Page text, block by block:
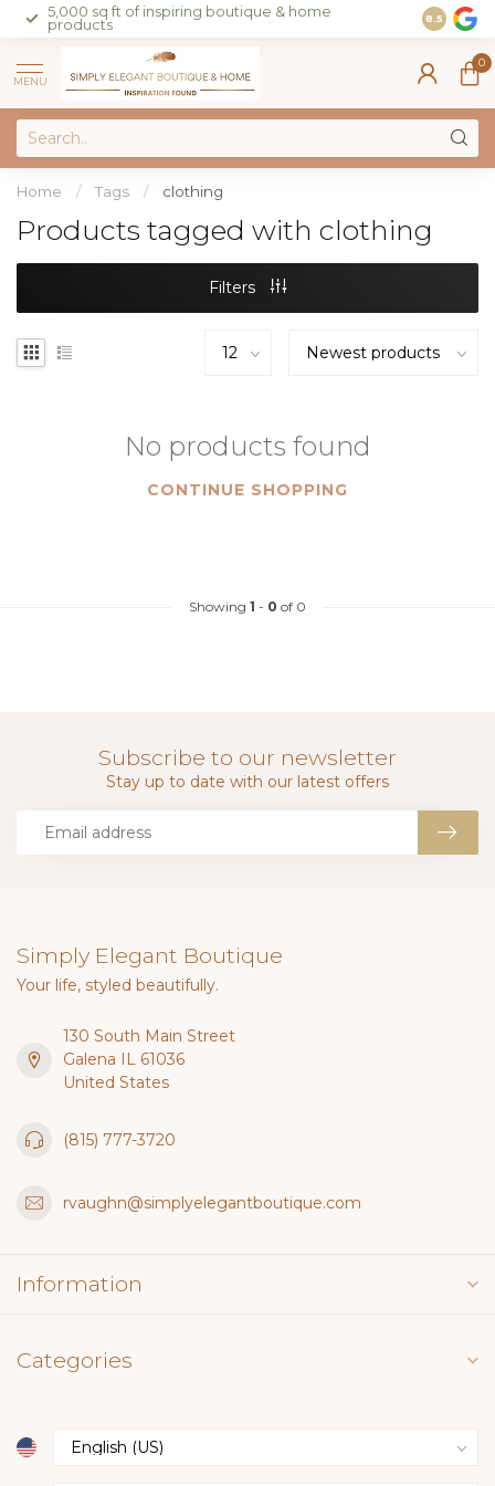
5,000 sq ft of inspiring boutique & home
products
Join our
on sales
8.5
MENU
0
Home / Tags / clothing
Products tagged with clothing
Filters
No products found
CONTINUE SHOPPING
Showing 1 - 0 of 0
Subscribe to our newsletter
Stay up to date with our latest offers
Simply Elegant Boutique
Your life, styled beautifully.
130 South Main Street
Galena IL 61036
United States
(815) 777-3720
rvaughn@simplyelegantboutique.com
Information
Categories